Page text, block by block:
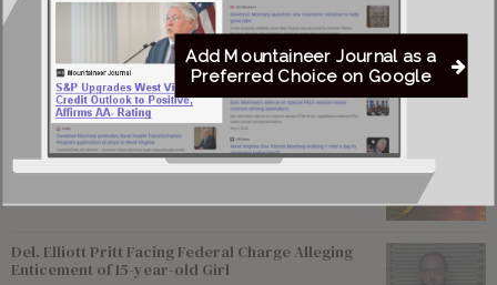
Most viewed
Young Morgantown Man Charged With Damaging
Flock Camera
Flood Recovery Continues in Upshur & Lewis
Counties After Flash Flooding Claims Two Lives
Del. Elliott Pritt Facing Federal Charge Alleging
Enticement of 15-year-old Girl
Add Mountaineer Journal as a
Preferred Choice on Google